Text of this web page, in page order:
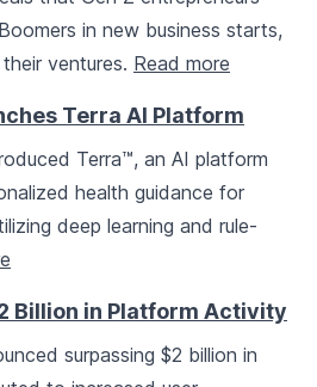
in new business starts,
ventures. Read more
Terra AI Platform
Terra™, an AI platform
health guidance for
deep learning and rule-
Billion in Platform Activity
surpassing $2 billion in